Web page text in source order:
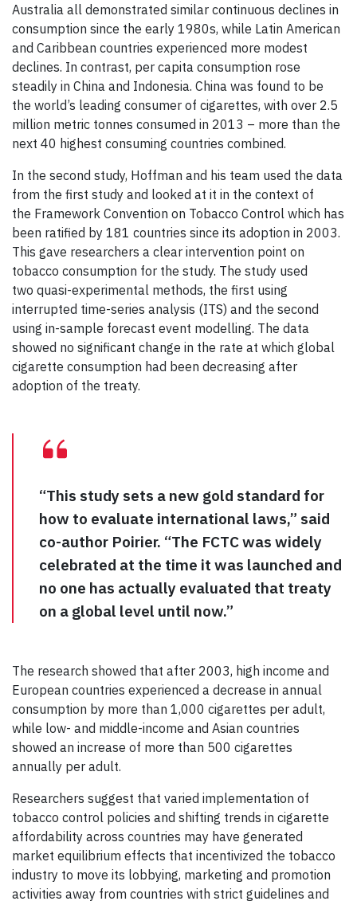
Australia all demonstrated similar continuous declines in
consumption since the early 1980s, while Latin American
and Caribbean countries experienced more modest
declines. In contrast, per capita consumption rose
steadily in China and Indonesia. China was found to be
the world’s leading consumer of cigarettes, with over 2.5
million metric tonnes consumed in 2013 – more than the
next 40 highest consuming countries combined.
In the second study, Hoffman and his team used the data
from the first study and looked at it in the context of
the Framework Convention on Tobacco Control which has
been ratified by 181 countries since its adoption in 2003.
This gave researchers a clear intervention point on
tobacco consumption for the study. The study used
two quasi-experimental methods, the first using
interrupted time-series analysis (ITS) and the second
using in-sample forecast event modelling. The data
showed no significant change in the rate at which global
cigarette consumption had been decreasing after
adoption of the treaty.
“This study sets a new gold standard for
how to evaluate international laws,” said
co-author Poirier. “The FCTC was widely
celebrated at the time it was launched and
no one has actually evaluated that treaty
on a global level until now.”
The research showed that after 2003, high income and
European countries experienced a decrease in annual
consumption by more than 1,000 cigarettes per adult,
while low- and middle-income and Asian countries
showed an increase of more than 500 cigarettes
annually per adult.
Researchers suggest that varied implementation of
tobacco control policies and shifting trends in cigarette
affordability across countries may have generated
market equilibrium effects that incentivized the tobacco
industry to move its lobbying, marketing and promotion
activities away from countries with strict guidelines and